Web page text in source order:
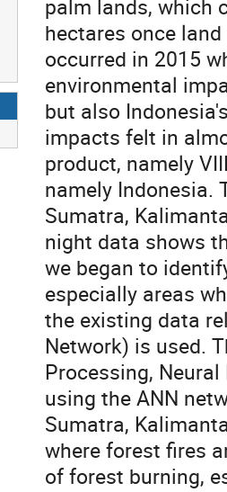
palm lands, which
hectares once
occurred in 2015
environmental
but also
impacts felt in
product, namely
namely Indonesia.
Sumatra,
night data shows
we began to
especially areas
the existing data
Network) is used.
Processing,
using the ANN
Sumatra,
where forest fires
of forest burning,